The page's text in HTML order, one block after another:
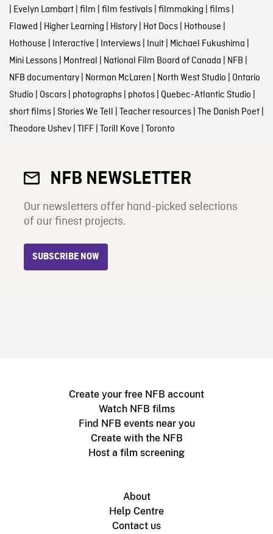
| Evelyn Lambart| film | film festivals| filmmaking | films|
Flawed | Higher Learning | History| Hot Docs| Hothouse |
Hothouse | Interactive | Interviews| Inuit| Michael Fukushima |
Mini Lessons| Montreal | National Film Board of Canada | NFB |
NFB documentary| Norman McLaren | North West Studio | Ontario
Studio | Oscars| photographs| photos| Quebec-Atlantic Studio |
short films| Stories We Tell | Teacher resources| The Danish Poet|
Theodore Ushev| TIFF| Torill Kove | Toronto
NFB NEWSLETTER
Our newsletters offer hand-picked selections
of our finest projects.
SUBSCRIBE NOW
Create your free NFB account
Watch NFB films
Find NFB events near you
Create with the NFB
Host a film screening
About
Help Centre
Contact us